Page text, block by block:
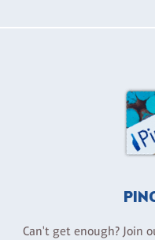
Can't get enough? Join